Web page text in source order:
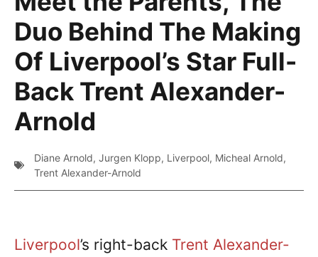
Duo Behind The Making
Of Liverpool’s Star Full-
Back Trent Alexander-
Arnold
Diane Arnold, Jurgen Klopp, Liverpool, Micheal Arnold,
Trent Alexander-Arnold
Liverpool’s right-back Trent Alexander-